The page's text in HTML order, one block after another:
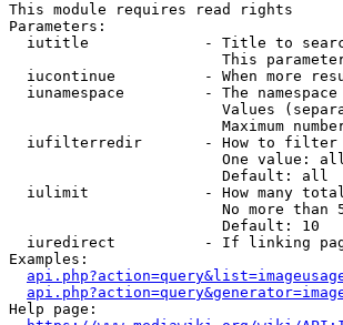
This module requires read rights
Parameters:
iutitle             - Title to
This
iucontinue          - When more
iunamespace         - The namespace
Values
Maximum
iufilterredir       - How to
One value:
                        Default: all
iulimit             - How many
No more than
                        Default: 10
iuredirect          - If linking
Examples:
Help page: